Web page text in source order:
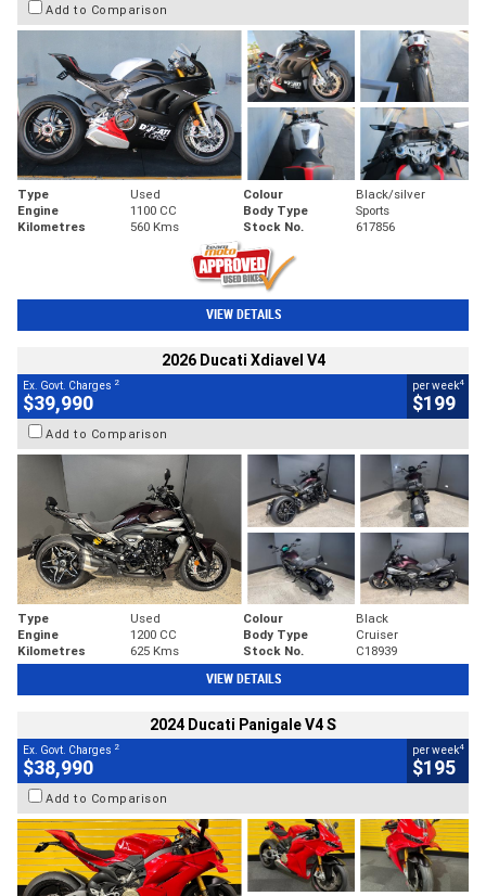
Add to Comparison
Type Used Colour
Black/silver
Engine
1100 CC Body Type
Sports
Kilometres
560 Kms Stock No. 617856
VIEW DETAILS
2026 Ducati Xdiavel V4
Ex. Govt. Charges 2
$39,990
per week4
$199
Add to Comparison
Type Used Colour
Black
Engine
1200 CC Body Type
Cruiser
Kilometres
625 Kms Stock No. C18939
VIEW DETAILS
2024 Ducati Panigale V4 S
Ex. Govt. Charges 2
$38,990
per week4
$195
Add to Comparison